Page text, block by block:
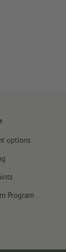
options
Program